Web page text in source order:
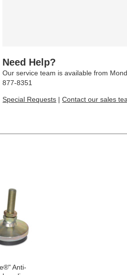
Need Help?
Our service team is available from
877-8351
Special Requests |Contact our sales
Anti-